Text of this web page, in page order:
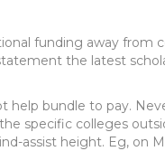
funding away from
the latest
help bundle to pay.
specific colleges
assist height. Eg, on